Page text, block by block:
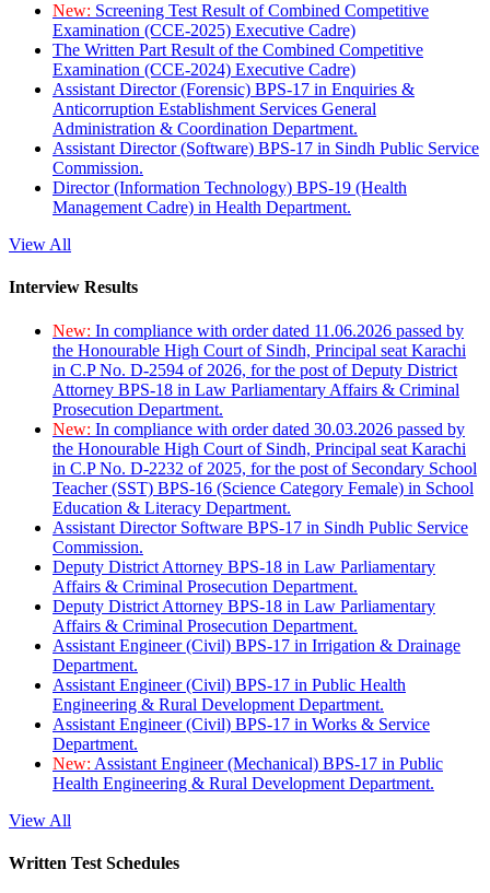
New: Screening Test Result of Combined Competitive
Examination (CCE-2025) Executive Cadre)
The Written Part Result of the Combined Competitive
Examination (CCE-2024) Executive Cadre)
Assistant Director (Forensic) BPS-17 in Enquiries &
Anticorruption Establishment Services General
Administration & Coordination Department.
Assistant Director (Software) BPS-17 in Sindh Public Service
Commission.
Director (Information Technology) BPS-19 (Health
Management Cadre) in Health Department.
View All
Interview Results
New: In compliance with order dated 11.06.2026 passed by
the Honourable High Court of Sindh, Principal seat Karachi
in C.P No. D-2594 of 2026, for the post of Deputy District
Attorney BPS-18 in Law Parliamentary Affairs & Criminal
Prosecution Department.
New: In compliance with order dated 30.03.2026 passed by
the Honourable High Court of Sindh, Principal seat Karachi
in C.P No. D-2232 of 2025, for the post of Secondary School
Teacher (SST) BPS-16 (Science Category Female) in School
Education & Literacy Department.
Assistant Director Software BPS-17 in Sindh Public Service
Commission.
Deputy District Attorney BPS-18 in Law Parliamentary
Affairs & Criminal Prosecution Department.
Deputy District Attorney BPS-18 in Law Parliamentary
Affairs & Criminal Prosecution Department.
Assistant Engineer (Civil) BPS-17 in Irrigation & Drainage
Department.
Assistant Engineer (Civil) BPS-17 in Public Health
Engineering & Rural Development Department.
Assistant Engineer (Civil) BPS-17 in Works & Service
Department.
New: Assistant Engineer (Mechanical) BPS-17 in Public
Health Engineering & Rural Development Department.
View All
Written Test Schedules